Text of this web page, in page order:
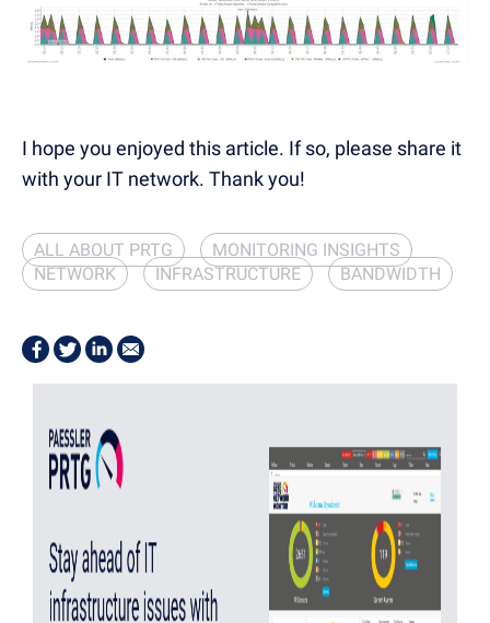
I hope you enjoyed this article. If so, please share it
with your IT network. Thank you!
ALL ABOUT PRTG
MONITORING INSIGHTS
NETWORK
INFRASTRUCTURE BANDWIDTH